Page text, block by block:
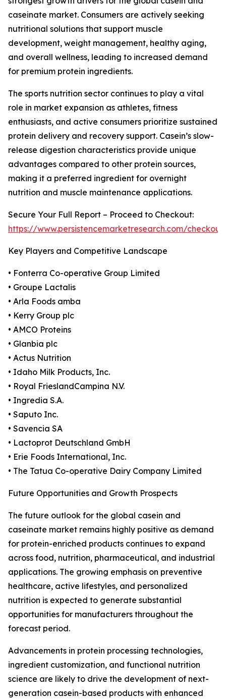
caseinate market. Consumers are actively seeking
nutritional solutions that support muscle
development, weight management, healthy aging,
and overall wellness, leading to increased demand
for premium protein ingredients.
The sports nutrition sector continues to play a vital
role in market expansion as athletes, fitness
enthusiasts, and active consumers prioritize sustained
protein delivery and recovery support. Casein’s slow-
release digestion characteristics provide unique
advantages compared to other protein sources,
making it a preferred ingredient for overnight
nutrition and muscle maintenance applications.
Secure Your Full Report – Proceed to Checkout:
https://www.persistencemarketresearch.com/
Key Players and Competitive Landscape
• Fonterra Co-operative Group Limited
• Groupe Lactalis
• Arla Foods amba
• Kerry Group plc
• AMCO Proteins
• Glanbia plc
• Actus Nutrition
• Idaho Milk Products, Inc.
• Royal FrieslandCampina N.V.
• Ingredia S.A.
• Saputo Inc.
• Savencia SA
• Lactoprot Deutschland GmbH
• Erie Foods International, Inc.
• The Tatua Co-operative Dairy Company Limited
Future Opportunities and Growth Prospects
The future outlook for the global casein and
caseinate market remains highly positive as demand
for protein-enriched products continues to expand
across food, nutrition, pharmaceutical, and industrial
applications. The growing emphasis on preventive
healthcare, active lifestyles, and personalized
nutrition is expected to generate substantial
opportunities for manufacturers throughout the
forecast period.
Advancements in protein processing technologies,
ingredient customization, and functional nutrition
science are likely to drive the development of next-
generation casein-based products with enhanced